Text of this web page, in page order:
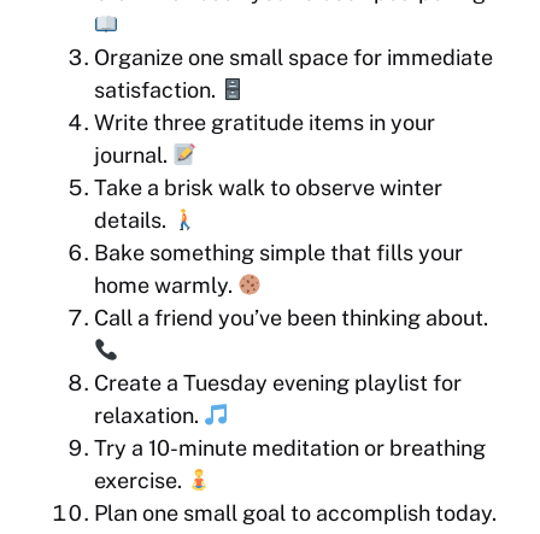
Organize one small space for immediate
satisfaction.
Write three gratitude items in your
journal.
Take a brisk walk to observe winter
details.
Bake something simple that fills your
home warmly.
Call a friend you’ve been thinking about.
Create a Tuesday evening playlist for
relaxation.
Try a 10-minute meditation or breathing
exercise.
Plan one small goal to accomplish today.